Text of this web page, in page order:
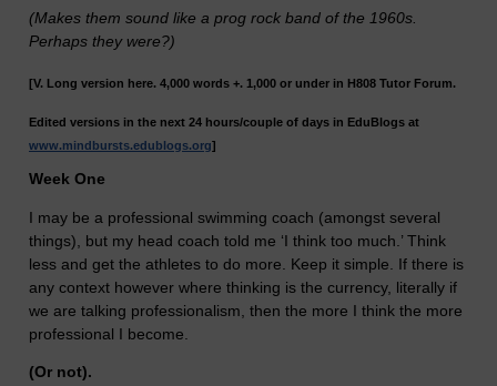
(Makes them sound like a prog rock band of the 1960s.
Perhaps they were?)
[V. Long version here. 4,000 words +. 1,000 or under in H808 Tutor Forum.
Edited versions in the next 24 hours/couple of days in EduBlogs at
www.mindbursts.edublogs.org]
Week One
I may be a professional swimming coach (amongst several
things), but my head coach told me ‘I think too much.’ Think
less and get the athletes to do more. Keep it simple. If there is
any context however where thinking is the currency, literally if
we are talking professionalism, then the more I think the more
professional I become.
(Or not).